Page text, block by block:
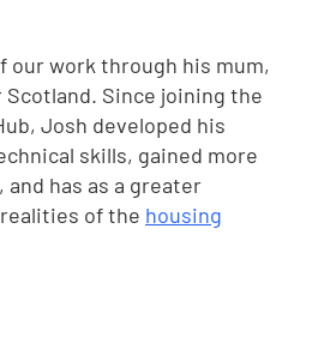
our work through his mum,
Since joining the
Josh developed his
skills, gained more
has as a greater
of the housing